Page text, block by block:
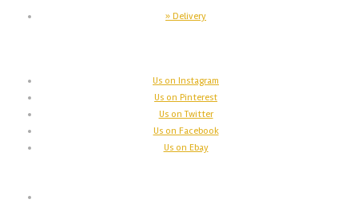
» Delivery
Us on Instagram
Us on Pinterest
Us on Twitter
Us on Facebook
Us on Ebay